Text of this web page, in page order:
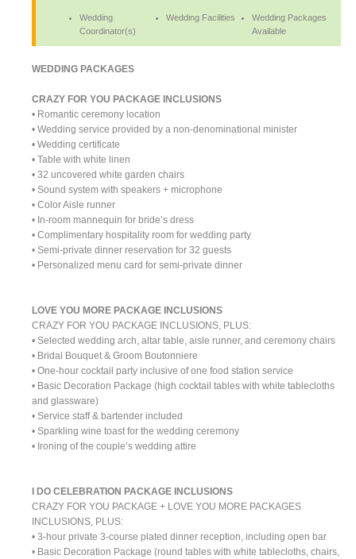
Wedding
Coordinator(s)
Wedding Facilities
Wedding Packages
Available
WEDDING PACKAGES
CRAZY FOR YOU PACKAGE INCLUSIONS
• Romantic ceremony location
• Wedding service provided by a non-denominational minister
• Wedding certificate
• Table with white linen
• 32 uncovered white garden chairs
• Sound system with speakers + microphone
• Color Aisle runner
• In-room mannequin for bride’s dress
• Complimentary hospitality room for wedding party
• Semi-private dinner reservation for 32 guests
• Personalized menu card for semi-private dinner
LOVE YOU MORE PACKAGE INCLUSIONS
CRAZY FOR YOU PACKAGE INCLUSIONS, PLUS:
• Selected wedding arch, altar table, aisle runner, and ceremony chairs
• Bridal Bouquet & Groom Boutonniere
• One-hour cocktail party inclusive of one food station service
• Basic Decoration Package (high cocktail tables with white tablecloths
and glassware)
• Service staff & bartender included
• Sparkling wine toast for the wedding ceremony
• Ironing of the couple’s wedding attire
I DO CELEBRATION PACKAGE INCLUSIONS
CRAZY FOR YOU PACKAGE + LOVE YOU MORE PACKAGES
INCLUSIONS, PLUS:
• 3-hour private 3-course plated dinner reception, including open bar
• Basic Decoration Package (round tables with white tablecloths, chairs,